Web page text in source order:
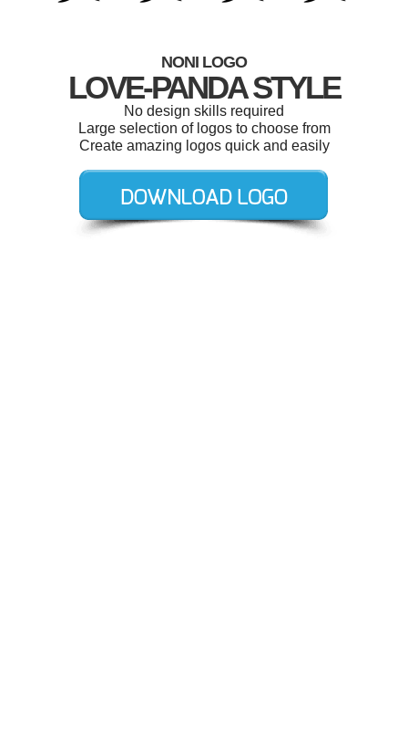
NONI LOGO
LOVE-PANDA STYLE
No design skills required
Large selection of logos to choose from
Create amazing logos quick and easily